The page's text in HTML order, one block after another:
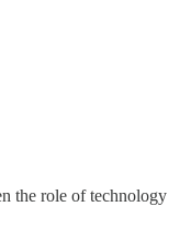
the role of technology